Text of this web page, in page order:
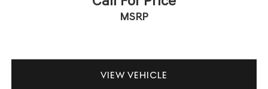
We offer multiple auto financing solutions including no
Dublin Hyundai- Proudly serving Dublin, Livermore,
MSRP
VIEW VEHICLE